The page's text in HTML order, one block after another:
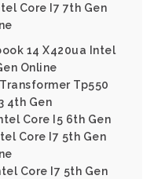
Core I7 7th Gen
14 X420ua Intel
Online
Tp550
4th Gen
Core I5 6th Gen
Core I7 5th Gen
Core I7 5th Gen